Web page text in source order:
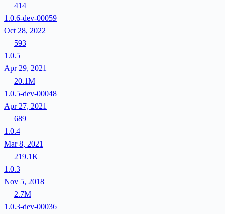
414
1.0.6-dev-00059
Oct 28, 2022
593
1.0.5
Apr 29, 2021
20.1M
1.0.5-dev-00048
Apr 27, 2021
689
1.0.4
Mar 8, 2021
219.1K
1.0.3
Nov 5, 2018
2.7M
1.0.3-dev-00036